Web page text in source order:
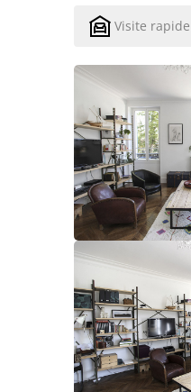
Visite rapide